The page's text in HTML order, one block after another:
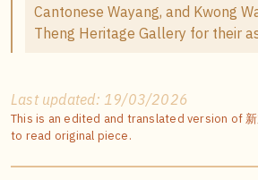
Cantonese Wayang, and Kwong
Theng Heritage Gallery for their
Last updated: 19/03/2026
This is an edited and translated version of
to read original piece.